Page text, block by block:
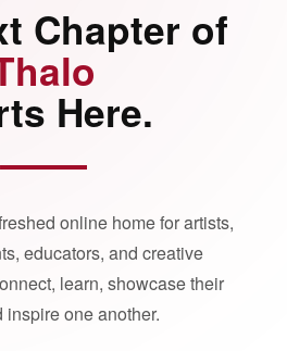
Chapter of
Here.
online home for artists,
educators, and creative
learn, showcase their
inspire one another.